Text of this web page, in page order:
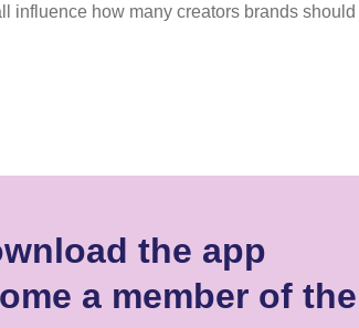
influence how many creators brands
the app
a member of